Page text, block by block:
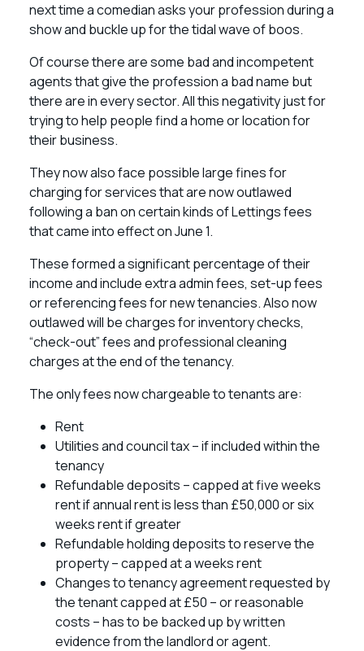
next time a comedian asks your profession during a
show and buckle up for the tidal wave of boos.
Of course there are some bad and incompetent
agents that give the profession a bad name but
there are in every sector. All this negativity just for
trying to help people find a home or location for
their business.
They now also face possible large fines for
charging for services that are now outlawed
following a ban on certain kinds of Lettings fees
that came into effect on June 1.
These formed a significant percentage of their
income and include extra admin fees, set-up fees
or referencing fees for new tenancies. Also now
outlawed will be charges for inventory checks,
“check-out” fees and professional cleaning
charges at the end of the tenancy.
The only fees now chargeable to tenants are:
Rent
Utilities and council tax – if included within the
tenancy
Refundable deposits – capped at five weeks
rent if annual rent is less than £50,000 or six
weeks rent if greater
Refundable holding deposits to reserve the
property – capped at a weeks rent
Changes to tenancy agreement requested by
the tenant capped at £50 – or reasonable
costs – has to be backed up by written
evidence from the landlord or agent.